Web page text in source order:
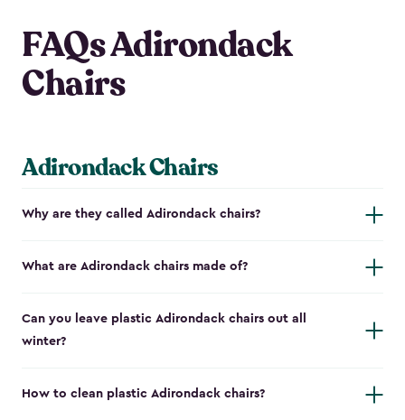
FAQs Adirondack
Chairs
Adirondack Chairs
Why are they called Adirondack chairs?
What are Adirondack chairs made of?
Can you leave plastic Adirondack chairs out all
winter?
How to clean plastic Adirondack chairs?